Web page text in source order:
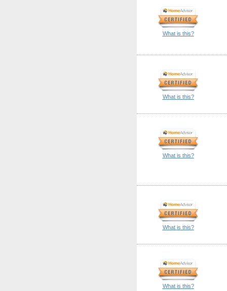
What is this?
What is this?
What is this?
What is this?
What is this?